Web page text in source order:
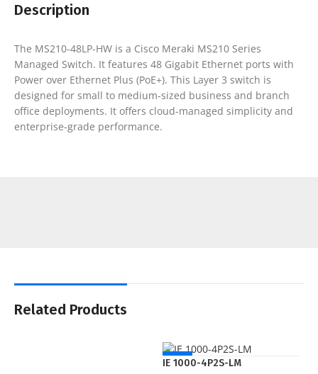
Description
The MS210-48LP-HW is a Cisco Meraki MS210 Series
Managed Switch. It features 48 Gigabit Ethernet ports with
Power over Ethernet Plus (PoE+). This Layer 3 switch is
designed for small to medium-sized business and branch
office deployments. It offers cloud-managed simplicity and
enterprise-grade performance.
Related Products
NEW
IE 1000-4P2S-LM